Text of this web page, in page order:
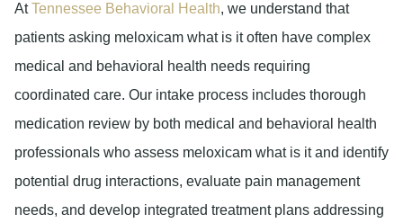
At Tennessee Behavioral Health, we understand that
patients asking meloxicam what is it often have complex
medical and behavioral health needs requiring
coordinated care. Our intake process includes thorough
medication review by both medical and behavioral health
professionals who assess meloxicam what is it and identify
potential drug interactions, evaluate pain management
needs, and develop integrated treatment plans addressing